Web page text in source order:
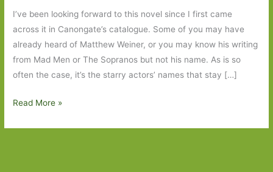
I’ve been looking forward to this novel since I first came
across it in Canongate’s catalogue. Some of you may have
already heard of Matthew Weiner, or you may know his writing
from Mad Men or The Sopranos but not his name. As is so
often the case, it’s the starry actors’ names that stay […]
Heather,
Read More »